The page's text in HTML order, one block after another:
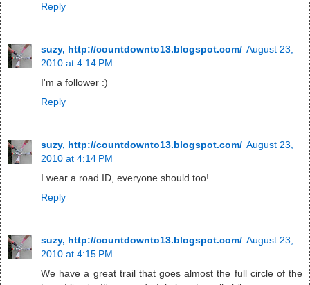
Reply
suzy, http://countdownto13.blogspot.com/ August 23,
2010 at 4:14 PM
I'm a follower :)
Reply
suzy, http://countdownto13.blogspot.com/ August 23,
2010 at 4:14 PM
I wear a road ID, everyone should too!
Reply
suzy, http://countdownto13.blogspot.com/ August 23,
2010 at 4:15 PM
We have a great trail that goes almost the full circle of the